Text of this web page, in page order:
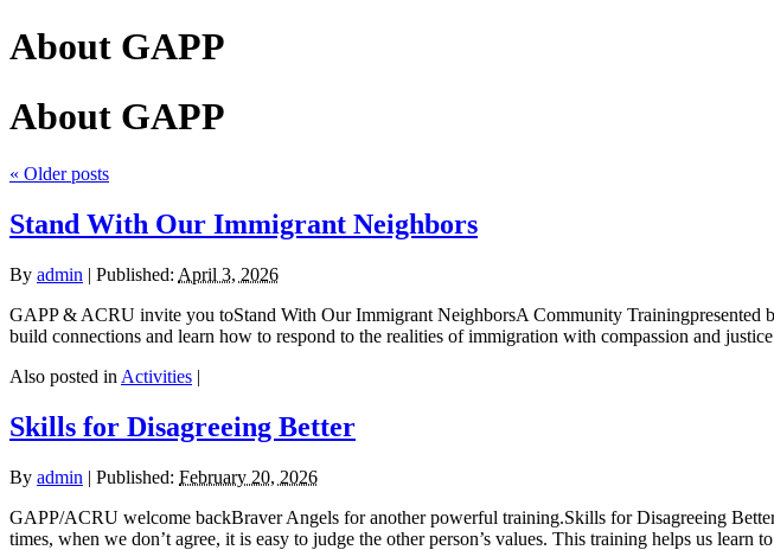
About GAPP
About GAPP
« Older posts
Stand With Our Immigrant Neighbors
By admin | Published: April 3, 2026
GAPP & ACRU invite you toStand With Our Immigrant NeighborsA Community
build connections and learn how to respond to the realities of immigration with compassion and
Also posted in Activities |
Skills for Disagreeing Better
By admin | Published: February 20, 2026
GAPP/ACRU welcome backBraver Angels for another powerful training.Skills for Disagreeing
times, when we don’t agree, it is easy to judge the other person’s values. This training helps us